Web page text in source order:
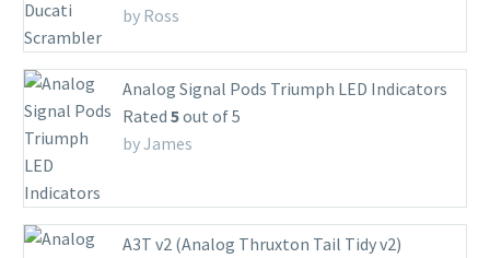
by Ross
Analog Signal Pods Triumph LED Indicators
Rated 5out of 5
by James
A3T v2 (Analog Thruxton Tail Tidy v2)